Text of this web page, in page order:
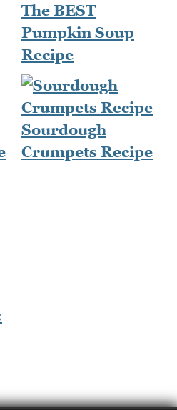
The BEST
Pumpkin Soup
Recipe
Sourdough
Crumpets Recipe